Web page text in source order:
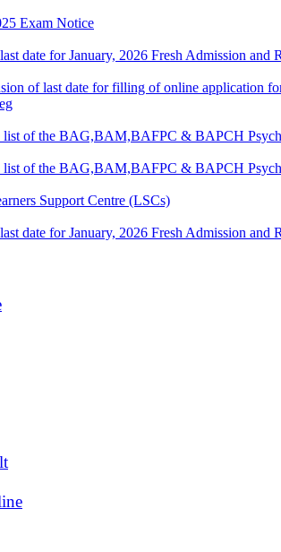
Exam Notice
date for January, 2026 Fresh Admission and
of last date for filling of online application
list of the BAG,BAM,BAFPC & BAPCH
list of the BAG,BAM,BAFPC & BAPCH
Support Centre (LSCs)
date for January, 2026 Fresh Admission and